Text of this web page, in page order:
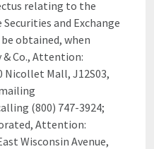
relating to the
and Exchange
obtained, when
Co., Attention:
Mall, J12S03,
(800) 747-3924;
Attention:
Wisconsin Avenue,